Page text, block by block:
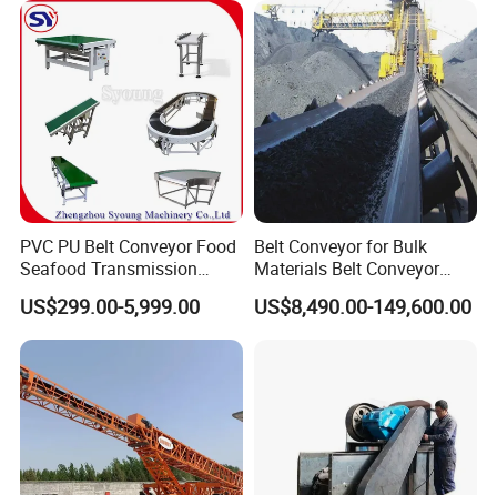
PVC PU Belt Conveyor Food
Seafood Transmission
Packaging Belt Conveyor
US$299.00-5,999.00
Belt Conveyor for Bulk
Materials Belt Conveyor
Manufacturers
US$8,490.00-149,600.00